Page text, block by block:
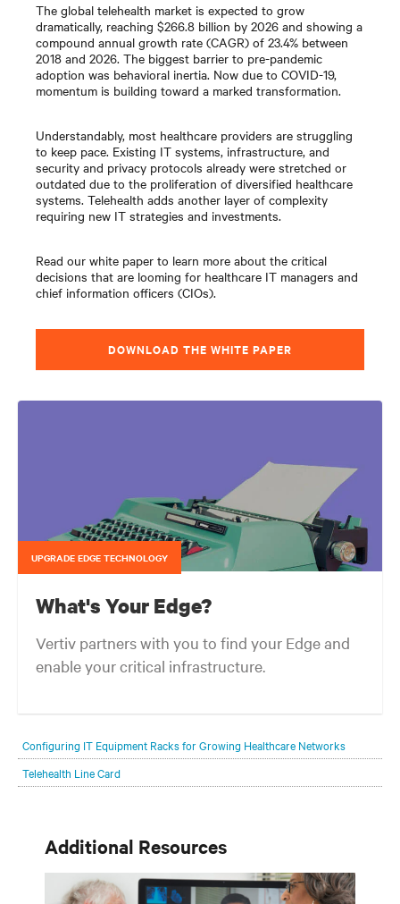
The global telehealth market is expected to grow
dramatically, reaching $266.8 billion by 2026 and showing a
compound annual growth rate (CAGR) of 23.4% between
2018 and 2026. The biggest barrier to pre-pandemic
adoption was behavioral inertia. Now due to COVID-19,
momentum is building toward a marked transformation.
Understandably, most healthcare providers are struggling
to keep pace. Existing IT systems, infrastructure, and
security and privacy protocols already were stretched or
outdated due to the proliferation of diversified healthcare
systems. Telehealth adds another layer of complexity
requiring new IT strategies and investments.
Read our white paper to learn more about the critical
decisions that are looming for healthcare IT managers and
chief information officers (CIOs).
DOWNLOAD THE WHITE PAPER
UPGRADE EDGE TECHNOLOGY
What's Your Edge?
Vertiv partners with you to find your Edge and
enable your critical infrastructure.
evolution.
Configuring IT Equipment Racks for Growing Healthcare Networks
Telehealth Line Card
Additional Resources